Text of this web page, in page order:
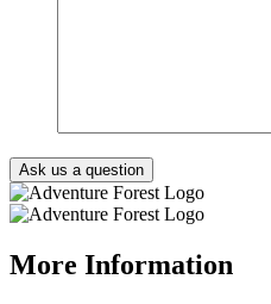
More Information